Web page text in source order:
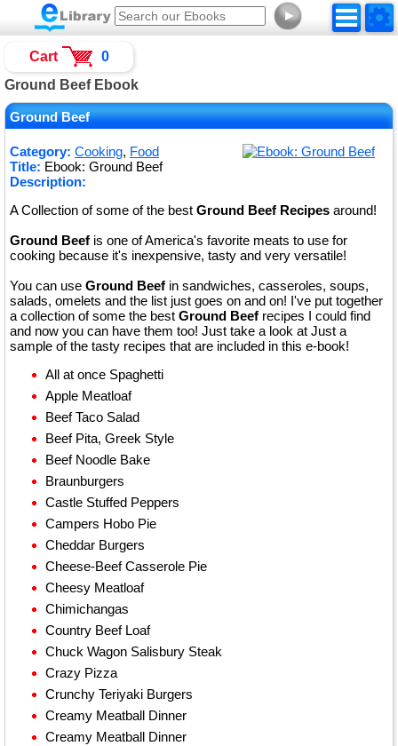
►
Ground Beef Ebook
Ground Beef
Category: Cooking, Food
Title: Ebook: Ground Beef
Description:
A Collection of some of the best Ground Beef Recipes around!
Ground Beef is one of America's favorite meats to use for
cooking because it's inexpensive, tasty and very versatile!
You can use Ground Beef in sandwiches, casseroles, soups,
salads, omelets and the list just goes on and on! I've put together
a collection of some the best Ground Beef recipes I could find
and now you can have them too! Just take a look at Just a
sample of the tasty recipes that are included in this e-book!
All at once Spaghetti
Apple Meatloaf
Beef Taco Salad
Beef Pita, Greek Style
Beef Noodle Bake
Braunburgers
Castle Stuffed Peppers
Campers Hobo Pie
Cheddar Burgers
Cheese-Beef Casserole Pie
Cheesy Meatloaf
Chimichangas
Country Beef Loaf
Chuck Wagon Salisbury Steak
Crazy Pizza
Crunchy Teriyaki Burgers
Creamy Meatball Dinner
Creamy Meatball Dinner
Cart 0